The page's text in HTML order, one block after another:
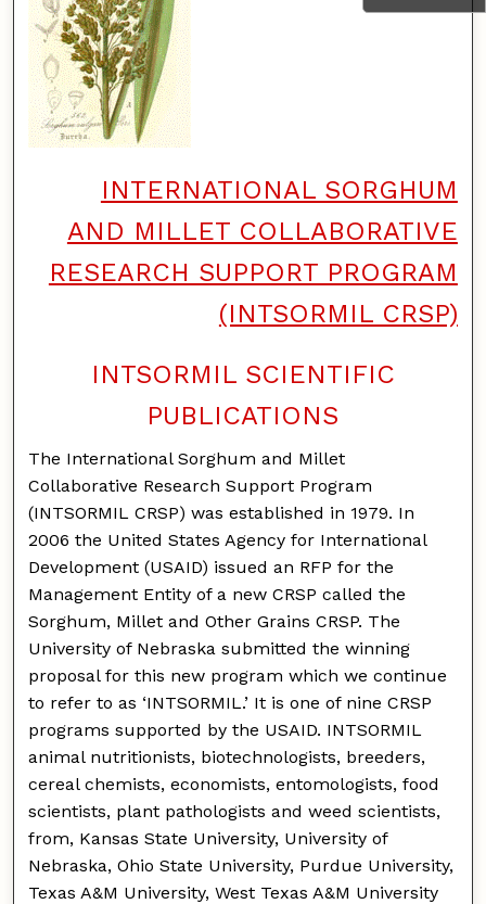
INTERNATIONAL SORGHUM
AND MILLET COLLABORATIVE
RESEARCH SUPPORT PROGRAM
(INTSORMIL CRSP)
INTSORMIL SCIENTIFIC
PUBLICATIONS
The International Sorghum and Millet
Collaborative Research Support Program
(INTSORMIL CRSP) was established in 1979. In
2006 the United States Agency for International
Development (USAID) issued an RFP for the
Management Entity of a new CRSP called the
Sorghum, Millet and Other Grains CRSP. The
University of Nebraska submitted the winning
proposal for this new program which we continue
to refer to as ‘INTSORMIL.’ It is one of nine CRSP
programs supported by the USAID. INTSORMIL
animal nutritionists, biotechnologists, breeders,
cereal chemists, economists, entomologists, food
scientists, plant pathologists and weed scientists,
from, Kansas State University, University of
Nebraska, Ohio State University, Purdue University,
Texas A&M University, West Texas A&M University